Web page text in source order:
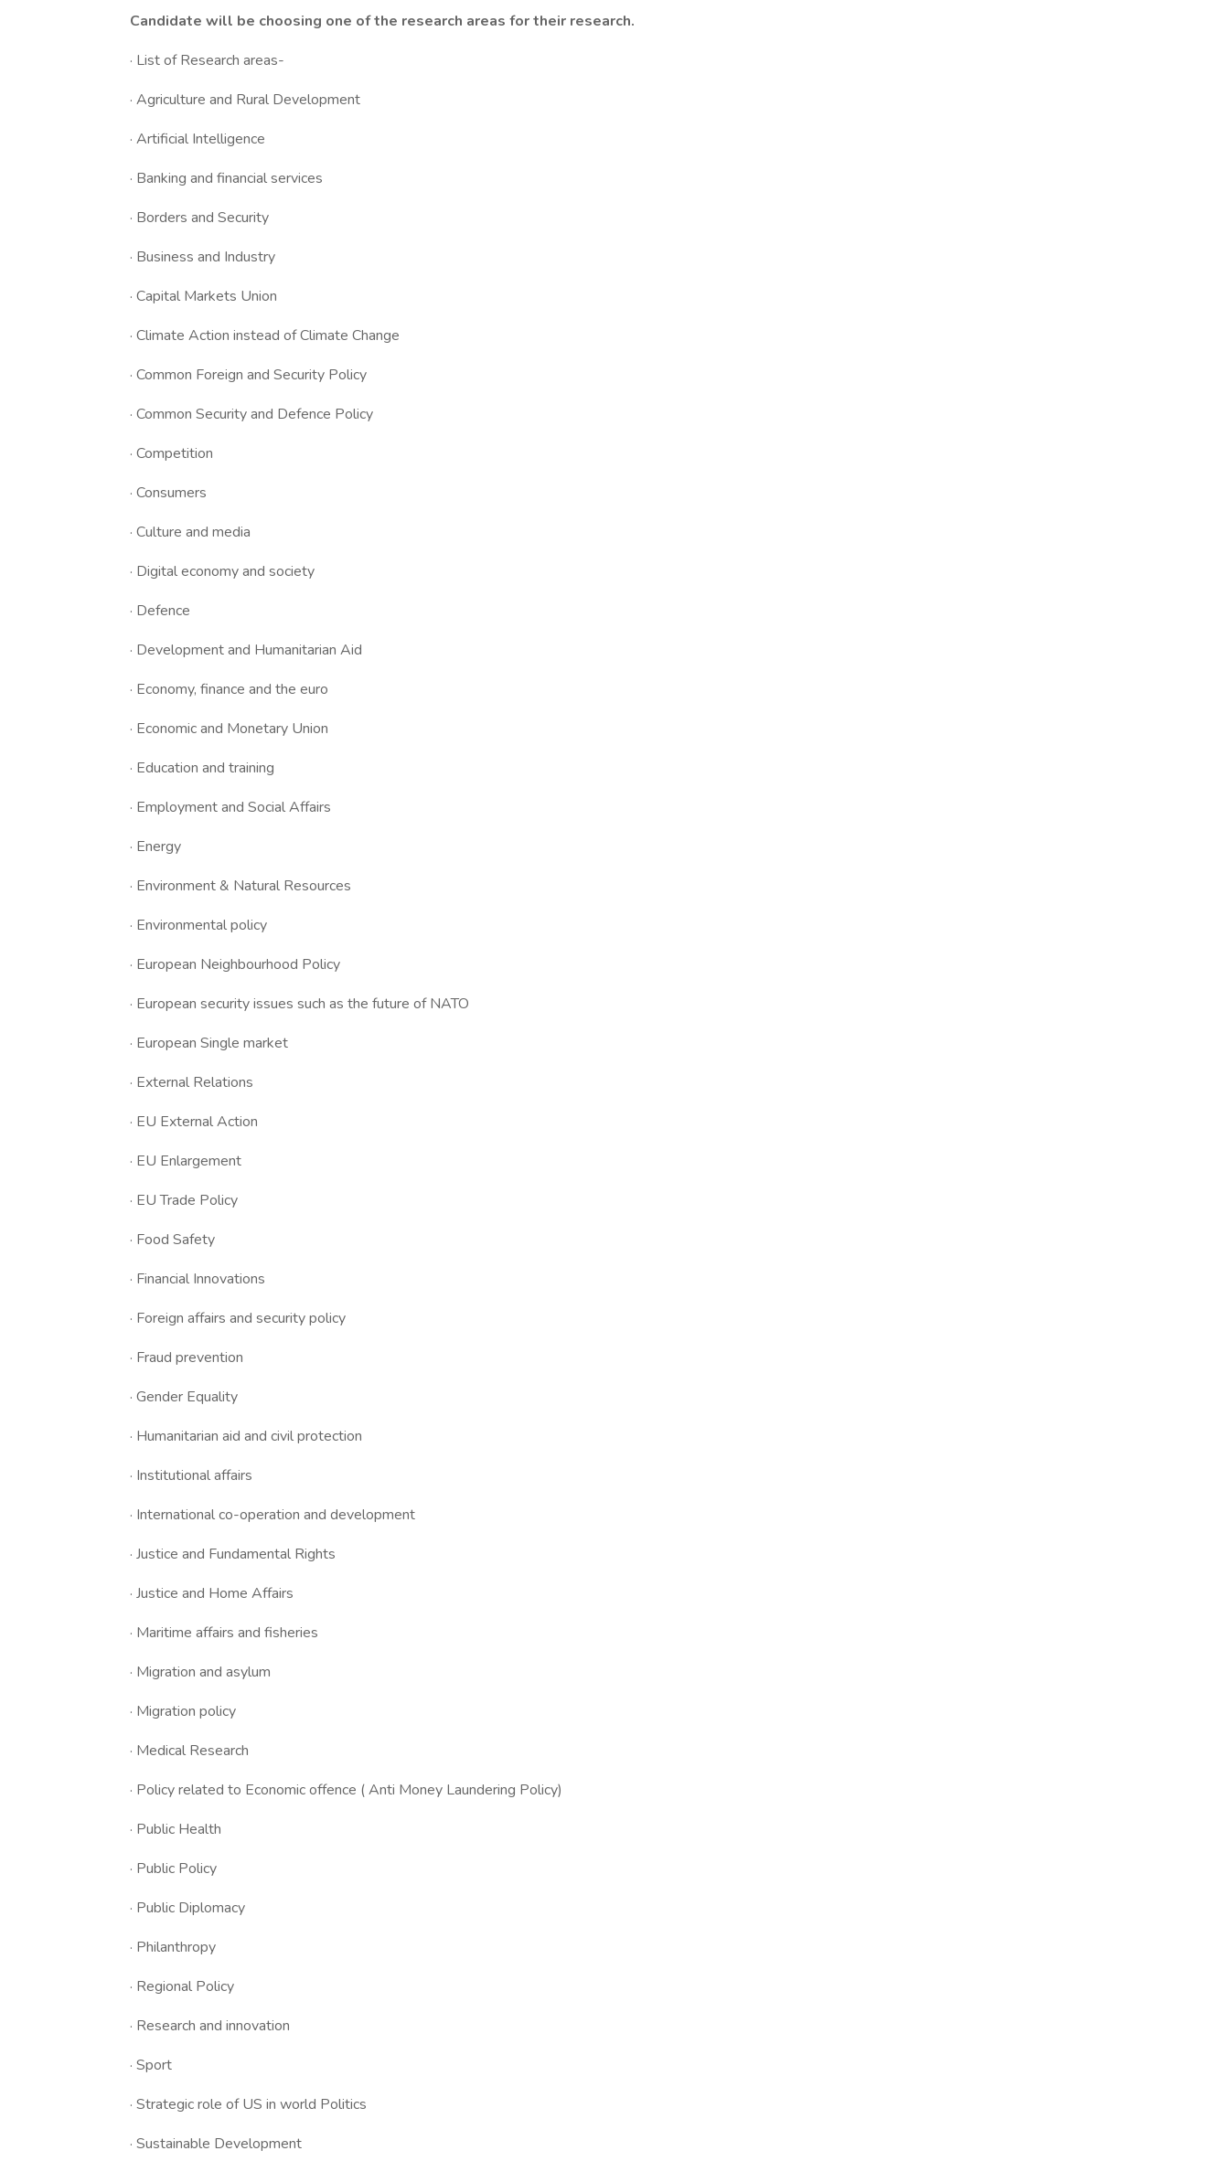
Candidate will be choosing one of the research areas for their research.
· List of Research areas-
· Agriculture and Rural Development
· Artificial Intelligence
· Banking and financial services
· Borders and Security
· Business and Industry
· Capital Markets Union
· Climate Action instead of Climate Change
· Common Foreign and Security Policy
· Common Security and Defence Policy
· Competition
· Consumers
· Culture and media
· Digital economy and society
· Defence
· Development and Humanitarian Aid
· Economy, finance and the euro
· Economic and Monetary Union
· Education and training
· Employment and Social Affairs
· Energy
· Environment & Natural Resources
· Environmental policy
· European Neighbourhood Policy
· European security issues such as the future of NATO
· European Single market
· External Relations
· EU External Action
· EU Enlargement
· EU Trade Policy
· Food Safety
· Financial Innovations
· Foreign affairs and security policy
· Fraud prevention
· Gender Equality
· Humanitarian aid and civil protection
· Institutional affairs
· International co-operation and development
· Justice and Fundamental Rights
· Justice and Home Affairs
· Maritime affairs and fisheries
· Migration and asylum
· Migration policy
· Medical Research
· Policy related to Economic offence ( Anti Money Laundering Policy)
· Public Health
· Public Policy
· Public Diplomacy
· Philanthropy
· Regional Policy
· Research and innovation
· Sport
· Strategic role of US in world Politics
· Sustainable Development